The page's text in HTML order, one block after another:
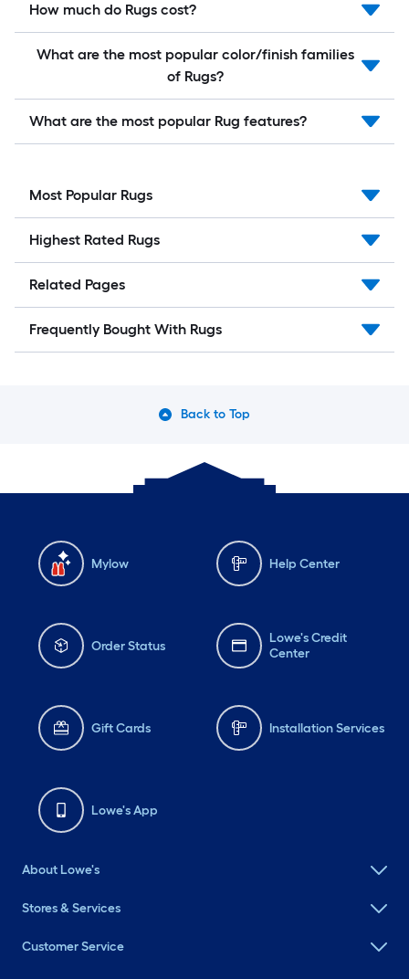
How much do Rugs cost?
What are the most popular color/finish families
of Rugs?
What are the most popular Rug features?
Most Popular Rugs
Highest Rated Rugs
Related Pages
Frequently Bought With Rugs
Back to Top
Mylow Help Center
Order Status
Lowe's Credit
Center
Gift Cards Installation Services
Lowe's App
About Lowe's
Stores & Services
Customer Service